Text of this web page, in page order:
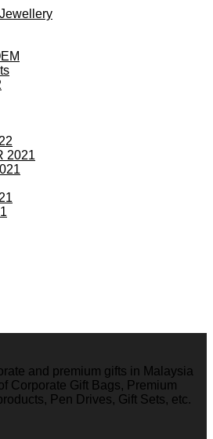
2021
and premium gifts in Malaysia
Corporate Gift Bags, Premium
Pen Drives, Gift Sets, etc.